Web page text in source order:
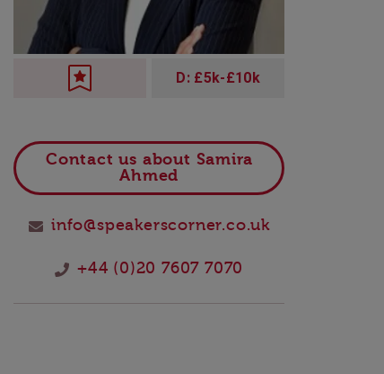
D: £5k-£10k
Contact us about Samira
Ahmed
info@speakerscorner.co.uk
+44 (0)20 7607 7070